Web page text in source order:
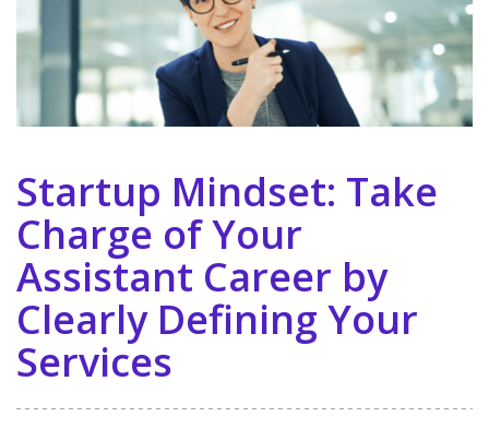
Startup Mindset: Take
Charge of Your
Assistant Career by
Clearly Defining Your
Services